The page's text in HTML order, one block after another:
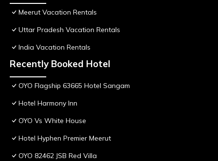
Meerut Vacation Rentals
Uttar Pradesh Vacation Rentals
India Vacation Rentals
Recently Booked Hotel
OYO Flagship 63665 Hotel Sangam
Hotel Harmony Inn
OYO Vs White House
Hotel Hyphen Premier Meerut
OYO 82462 JSB Red Villa